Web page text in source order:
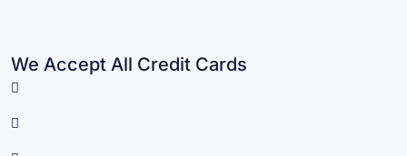
We Accept All Credit Cards